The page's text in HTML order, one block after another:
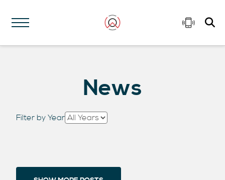
News
Filter by Year